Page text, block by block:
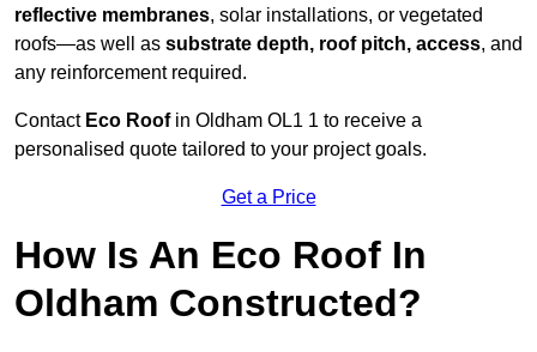
reflective membranes, solar installations, or vegetated
roofs—as well as substrate depth, roof pitch, access, and
any reinforcement required.
Contact Eco Roofin Oldham OL1 1 to receive a
personalised quote tailored to your project goals.
Get a Price
How Is An Eco Roof In
Oldham Constructed?